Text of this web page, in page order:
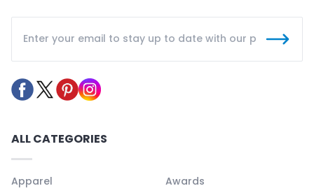
ALL CATEGORIES
Apparel
Awards